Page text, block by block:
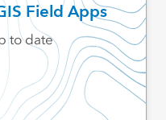
Field Apps
to date